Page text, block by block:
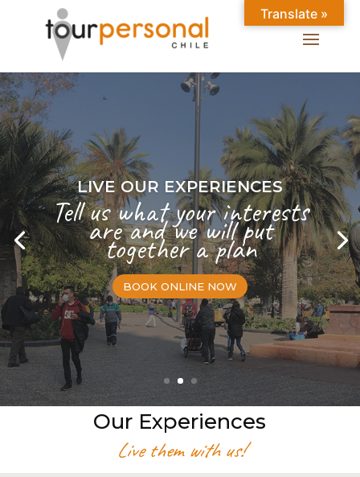
LIVE OUR EXPERIENCES
Tell us what your interests
are and we will put
together a plan
BOOK ONLINE NOW
Our Experiences
Live them with us!
Translate »